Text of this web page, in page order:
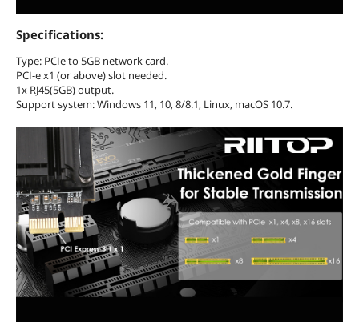
Specifications:
Type: PCIe to 5GB network card.
PCI-e x1 (or above) slot needed.
1x RJ45(5GB) output.
Support system: Windows 11, 10, 8/8.1, Linux, macOS 10.7.